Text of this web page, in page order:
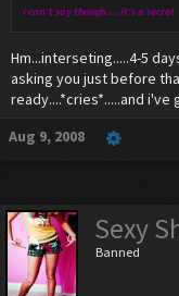
i can't say though.... it's a secret
Hm...interseting.....4-5
asking you just before
ready....*cries*.....and
Aug 9, 2008
Sexy
Banned